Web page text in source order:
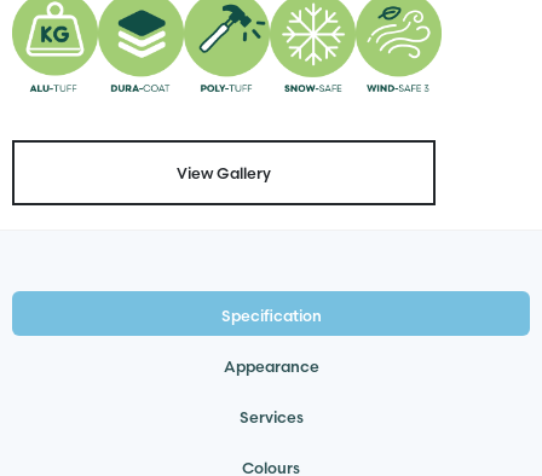
View Gallery
Specification
Appearance
Services
Colours